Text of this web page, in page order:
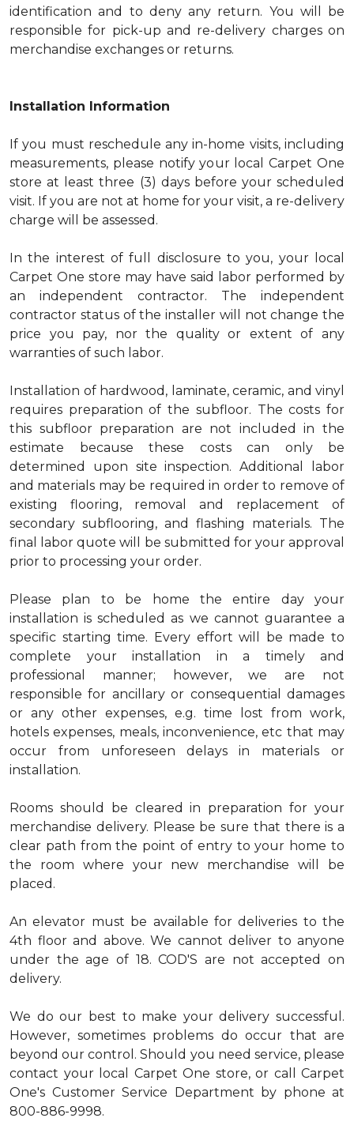
identification and to deny any return. You will be
responsible for pick-up and re-delivery charges on
merchandise exchanges or returns.
Installation Information
If you must reschedule any in-home visits, including
measurements, please notify your local Carpet One
store at least three (3) days before your scheduled
visit. If you are not at home for your visit, a re-delivery
charge will be assessed.
In the interest of full disclosure to you, your local
Carpet One store may have said labor performed by
an independent contractor. The independent
contractor status of the installer will not change the
price you pay, nor the quality or extent of any
warranties of such labor.
Installation of hardwood, laminate, ceramic, and vinyl
requires preparation of the subfloor. The costs for
this subfloor preparation are not included in the
estimate because these costs can only be
determined upon site inspection. Additional labor
and materials may be required in order to remove of
existing flooring, removal and replacement of
secondary subflooring, and flashing materials. The
final labor quote will be submitted for your approval
prior to processing your order.
Please plan to be home the entire day your
installation is scheduled as we cannot guarantee a
specific starting time. Every effort will be made to
complete your installation in a timely and
professional manner; however, we are not
responsible for ancillary or consequential damages
or any other expenses, e.g. time lost from work,
hotels expenses, meals, inconvenience, etc that may
occur from unforeseen delays in materials or
installation.
Rooms should be cleared in preparation for your
merchandise delivery. Please be sure that there is a
clear path from the point of entry to your home to
the room where your new merchandise will be
placed.
An elevator must be available for deliveries to the
4th floor and above. We cannot deliver to anyone
under the age of 18. COD'S are not accepted on
delivery.
We do our best to make your delivery successful.
However, sometimes problems do occur that are
beyond our control. Should you need service, please
contact your local Carpet One store, or call Carpet
One's Customer Service Department by phone at
800-886-9998.